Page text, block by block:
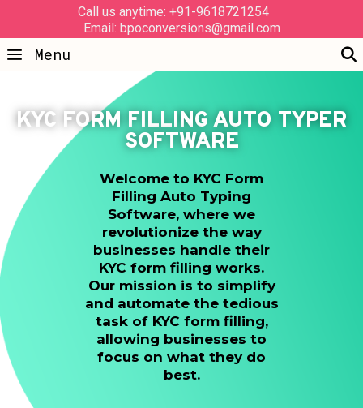
Call us anytime: +91-9618721254
Email: bpoconversions@gmail.com
Menu
KYC FORM FILLING AUTO TYPER
SOFTWARE
Welcome to KYC Form
Filling Auto Typing
Software, where we
revolutionize the way
businesses handle their
KYC form filling works.
Our mission is to simplify
and automate the tedious
task of KYC form filling,
allowing businesses to
focus on what they do
best.